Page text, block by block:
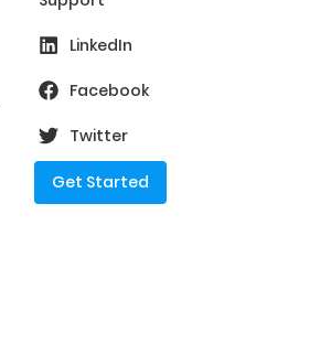
LinkedIn
Facebook
Twitter
Get Started